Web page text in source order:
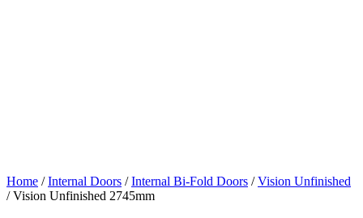
Home /Internal Doors /Internal Bi-Fold Doors /Vision Unfinished
/Vision Unfinished 2745mm